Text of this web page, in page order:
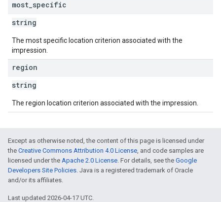
most specific
string
The most specific location criterion associated with the
impression.
region
string
The region location criterion associated with the impression.
Except as otherwise noted, the content of this page is licensed under
the Creative Commons Attribution 4.0 License, and code samples are
licensed under the Apache 2.0 License. For details, see the Google
Developers Site Policies. Java is a registered trademark of Oracle
and/or its affiliates.
Last updated 2026-04-17 UTC.